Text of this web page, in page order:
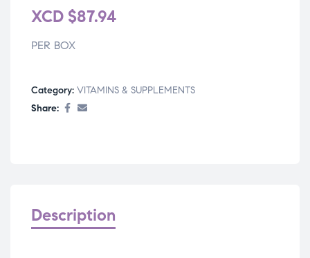
XCD $87.94
PER BOX
Category: VITAMINS & SUPPLEMENTS
Share:
Description